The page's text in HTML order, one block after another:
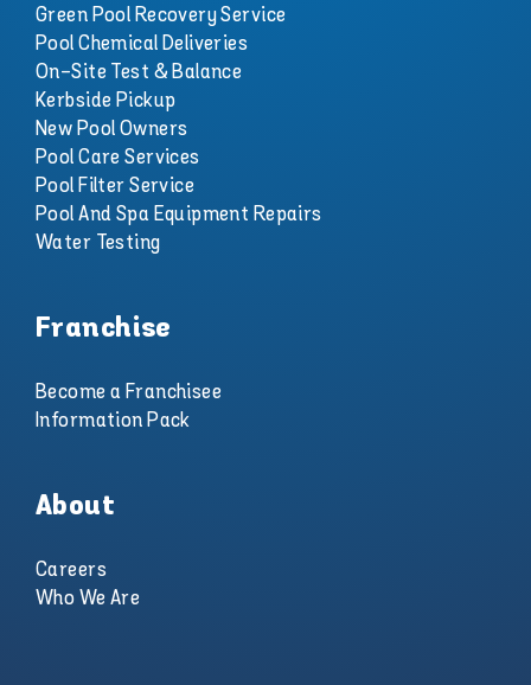
Green Pool Recovery Service
Pool Chemical Deliveries
On-Site Test & Balance
Kerbside Pickup
New Pool Owners
Pool Care Services
Pool Filter Service
Pool And Spa Equipment Repairs
Water Testing
Franchise
Become a Franchisee
Information Pack
About
Careers
Who We Are